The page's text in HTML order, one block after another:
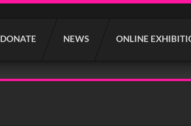
DONATE NEWS ONLINE